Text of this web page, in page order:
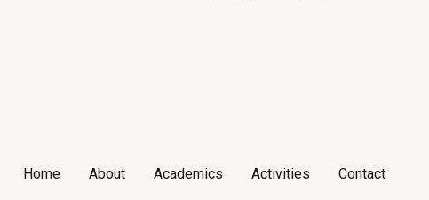
Home About Academics Activities Contact